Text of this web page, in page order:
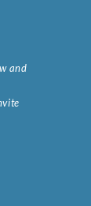
and